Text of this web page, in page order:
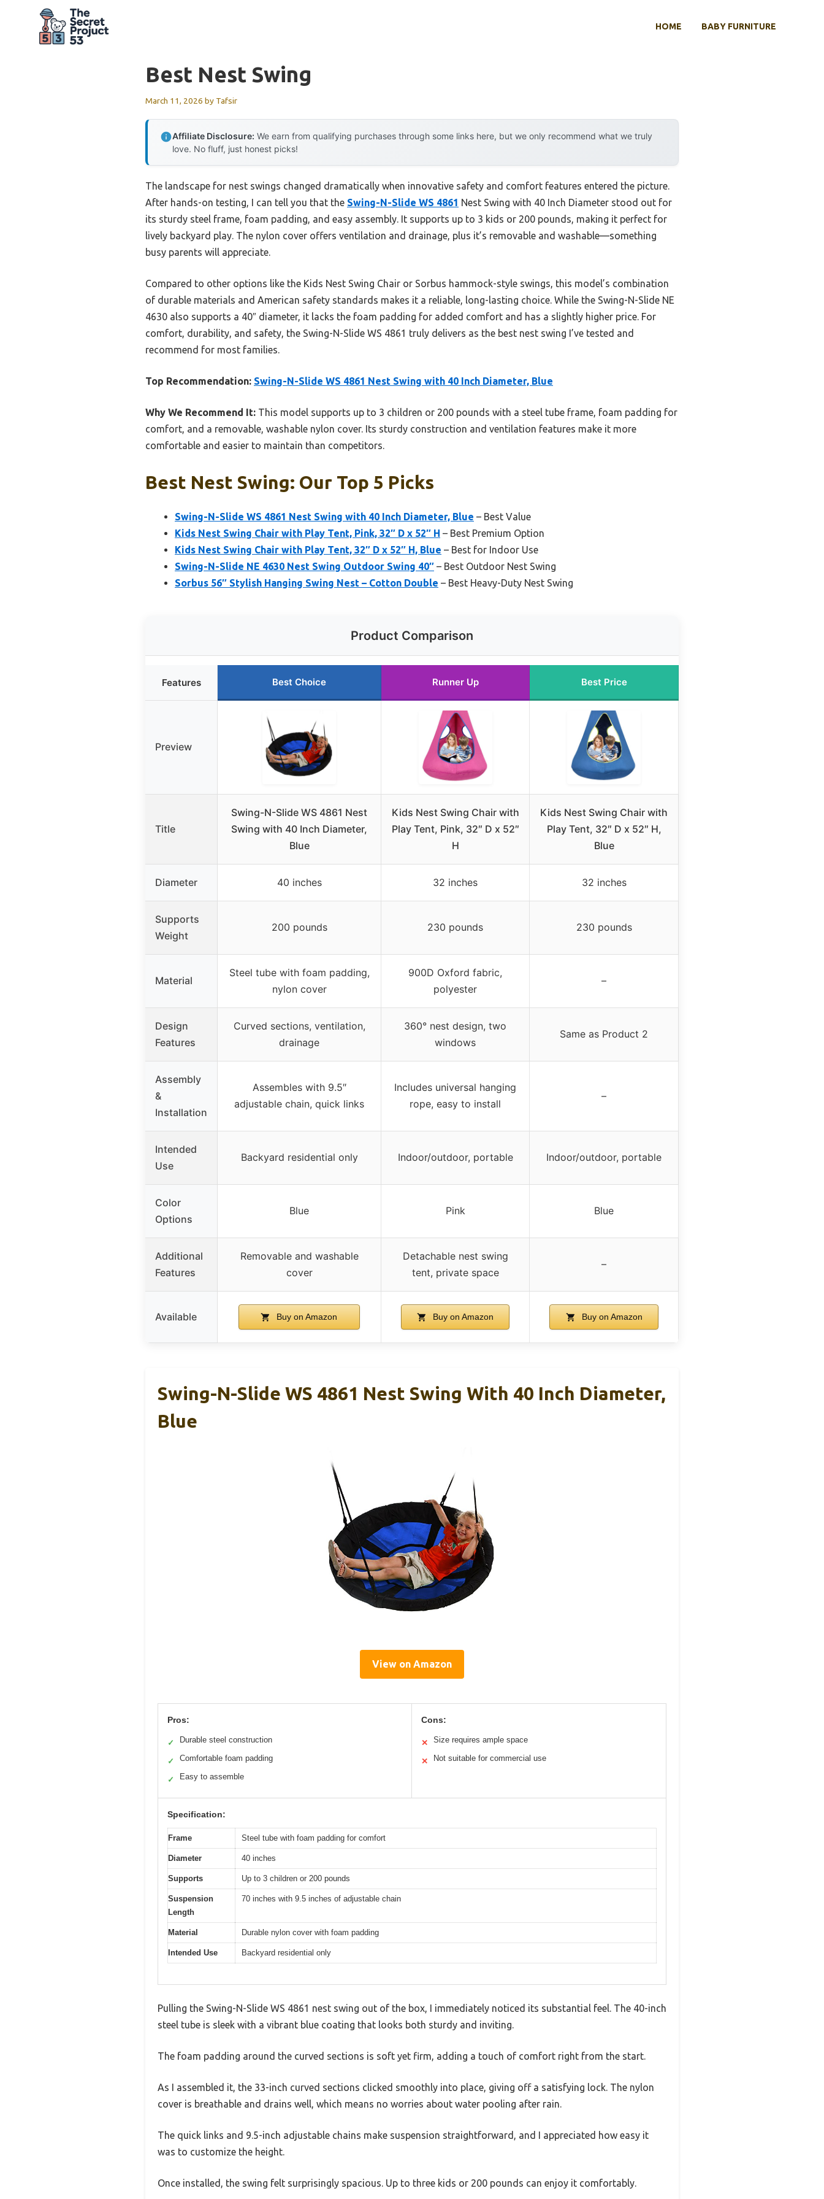
HOME BABY FURNITURE
Best Nest Swing
March 11, 2026 by Tafsir
Affiliate Disclosure: We earn from qualifying purchases through some links here, but we only recommend what we truly
love. No fluff, just honest picks!
The landscape for nest swings changed dramatically when innovative safety and comfort features entered the picture.
After hands-on testing, I can tell you that the Swing-N-Slide WS 4861 Nest Swing with 40 Inch Diameter stood out for
its sturdy steel frame, foam padding, and easy assembly. It supports up to 3 kids or 200 pounds, making it perfect for
lively backyard play. The nylon cover offers ventilation and drainage, plus it’s removable and washable—something
busy parents will appreciate.
Compared to other options like the Kids Nest Swing Chair or Sorbus hammock-style swings, this model’s combination
of durable materials and American safety standards makes it a reliable, long-lasting choice. While the Swing-N-Slide NE
4630 also supports a 40″ diameter, it lacks the foam padding for added comfort and has a slightly higher price. For
comfort, durability, and safety, the Swing-N-Slide WS 4861 truly delivers as the best nest swing I’ve tested and
recommend for most families.
Top Recommendation: Swing-N-Slide WS 4861 Nest Swing with 40 Inch Diameter, Blue
Why We Recommend It: This model supports up to 3 children or 200 pounds with a steel tube frame, foam padding for
comfort, and a removable, washable nylon cover. Its sturdy construction and ventilation features make it more
comfortable and easier to maintain than competitors.
Best Nest Swing: Our Top 5 Picks
Swing-N-Slide WS 4861 Nest Swing with 40 Inch Diameter, Blue – Best Value
Kids Nest Swing Chair with Play Tent, Pink, 32″ D x 52″ H – Best Premium Option
Kids Nest Swing Chair with Play Tent, 32″ D x 52″ H, Blue – Best for Indoor Use
Swing-N-Slide NE 4630 Nest Swing Outdoor Swing 40″ – Best Outdoor Nest Swing
Sorbus 56″ Stylish Hanging Swing Nest – Cotton Double – Best Heavy-Duty Nest Swing
Product Comparison
Features Best Choice Runner Up Best Price
Preview
Title
Swing-N-Slide WS 4861 Nest
Swing with 40 Inch Diameter,
Blue
Kids Nest Swing Chair with
Play Tent, Pink, 32″ D x 52″
H
Kids Nest Swing Chair with
Play Tent, 32″ D x 52″ H,
Blue
Diameter 40 inches 32 inches 32 inches
Supports
Weight
200 pounds 230 pounds 230 pounds
Material
Steel tube with foam padding,
nylon cover
900D Oxford fabric,
polyester
–
Design
Features
Curved sections, ventilation,
drainage
360° nest design, two
windows
Same as Product 2
Assembly
&
Installation
Assembles with 9.5″
adjustable chain, quick links
Includes universal hanging
rope, easy to install
–
Intended
Use
Backyard residential only Indoor/outdoor, portable Indoor/outdoor, portable
Color
Options
Blue Pink Blue
Additional
Features
Removable and washable
cover
Detachable nest swing
tent, private space
–
Available Buy on Amazon Buy on Amazon Buy on Amazon
Swing-N-Slide WS 4861 Nest Swing With 40 Inch Diameter,
Blue
View on Amazon
Pros:
✓ Durable steel construction
✓ Comfortable foam padding
✓ Easy to assemble
Cons:
✕ Size requires ample space
✕ Not suitable for commercial use
Specification:
Frame Steel tube with foam padding for comfort
Diameter 40 inches
Supports Up to 3 children or 200 pounds
Suspension
Length
70 inches with 9.5 inches of adjustable chain
Material Durable nylon cover with foam padding
Intended Use Backyard residential only
Pulling the Swing-N-Slide WS 4861 nest swing out of the box, I immediately noticed its substantial feel. The 40-inch
steel tube is sleek with a vibrant blue coating that looks both sturdy and inviting.
The foam padding around the curved sections is soft yet firm, adding a touch of comfort right from the start.
As I assembled it, the 33-inch curved sections clicked smoothly into place, giving off a satisfying lock. The nylon
cover is breathable and drains well, which means no worries about water pooling after rain.
The quick links and 9.5-inch adjustable chains make suspension straightforward, and I appreciated how easy it
was to customize the height.
Once installed, the swing felt surprisingly spacious. Up to three kids or 200 pounds can enjoy it comfortably.